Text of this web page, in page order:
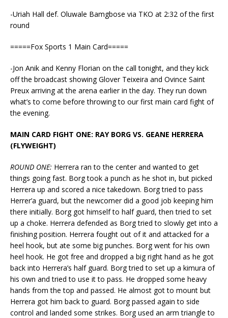
-Uriah Hall def. Oluwale Bamgbose via TKO at 2:32 of the first
round
=====Fox Sports 1 Main Card=====
-Jon Anik and Kenny Florian on the call tonight, and they kick
off the broadcast showing Glover Teixeira and Ovince Saint
Preux arriving at the arena earlier in the day. They run down
what’s to come before throwing to our first main card fight of
the evening.
MAIN CARD FIGHT ONE: RAY BORG VS. GEANE HERRERA
(FLYWEIGHT)
ROUND ONE: Herrera ran to the center and wanted to get
things going fast. Borg took a punch as he shot in, but picked
Herrera up and scored a nice takedown. Borg tried to pass
Herrer’a guard, but the newcomer did a good job keeping him
there initially. Borg got himself to half guard, then tried to set
up a choke. Herrera defended as Borg tried to slowly get into a
finishing position. Herrera fought out of it and attacked for a
heel hook, but ate some big punches. Borg went for his own
heel hook. He got free and dropped a big right hand as he got
back into Herrera’s half guard. Borg tried to set up a kimura of
his own and tried to use it to pass. He dropped some heavy
hands from the top and passed. He almost got to mount but
Herrera got him back to guard. Borg passed again to side
control and landed some strikes. Borg used an arm triangle to